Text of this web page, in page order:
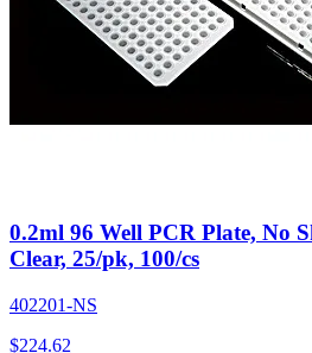
0.2ml 96 Well PCR Plate, No
Clear, 25/pk, 100/cs
402201-NS
$224.62